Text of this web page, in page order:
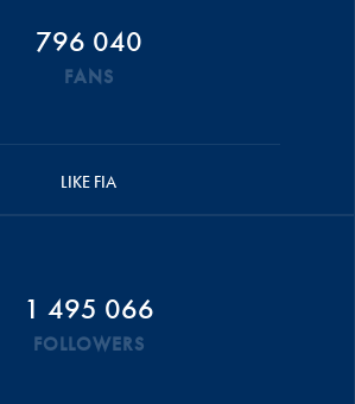
796 040
FANS
LIKE FIA
1 495 066
FOLLOWERS